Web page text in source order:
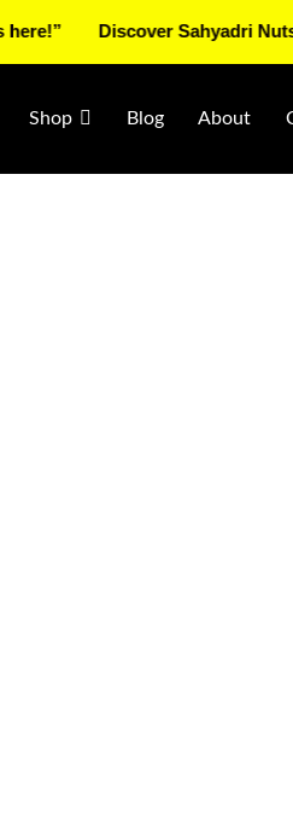
Shop Blog About
Discover Sahyadri Nuts news